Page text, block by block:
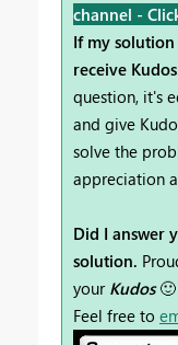
channel -
If my
receive Kudos
question, it's
and give
solve the
appreciation
Did I answer
solution.
your Kudos 🙂
Feel free to